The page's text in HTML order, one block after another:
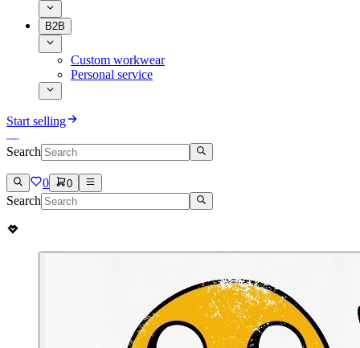
B2B
Custom workwear
Personal service
Start selling
Search
0 0
Search